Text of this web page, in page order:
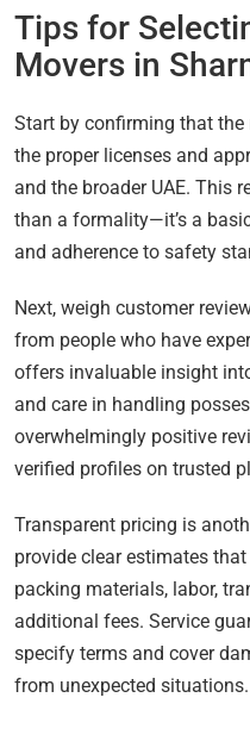
Tips for
Movers in
Start by confirming that the
the proper licenses and
and the broader UAE. This
than a formality—it’s a
and adherence to safety
Next, weigh customer
from people who have
offers invaluable insight
and care in handling
overwhelmingly positive
verified profiles on trusted
Transparent pricing is
provide clear estimates
packing materials, labor,
additional fees. Service
specify terms and cover
from unexpected situations.